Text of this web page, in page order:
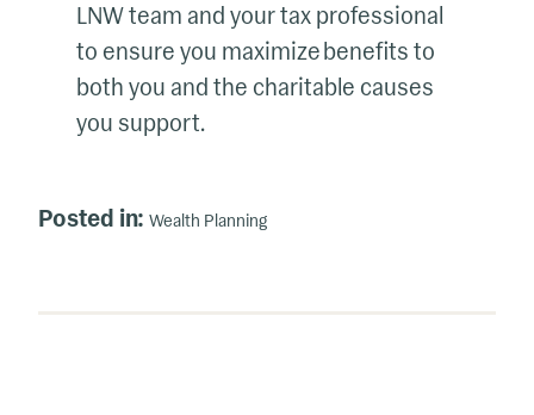
LNW team and your tax professional
to ensure you maximize benefits to
both you and the charitable causes
you support.
Posted in: Wealth Planning